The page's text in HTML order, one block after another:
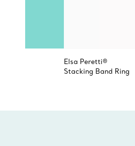
Elsa Peretti®
Stacking Band Ring